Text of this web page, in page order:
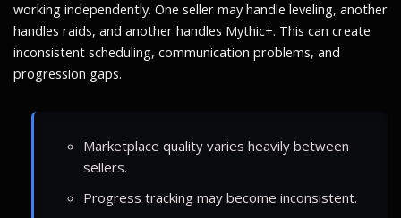
working independently. One seller may handle leveling, another
handles raids, and another handles Mythic+. This can create
inconsistent scheduling, communication problems, and
progression gaps.
Marketplace quality varies heavily between
sellers.
Progress tracking may become inconsistent.